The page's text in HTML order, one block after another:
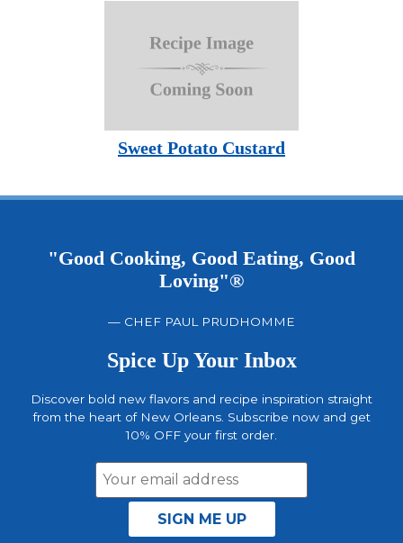
Sweet Potato Custard
"Good Cooking, Good Eating, Good
Loving"®
— CHEF PAUL PRUDHOMME
Spice Up Your Inbox
Discover bold new flavors and recipe inspiration straight
from the heart of New Orleans. Subscribe now and get
10% OFF your first order.